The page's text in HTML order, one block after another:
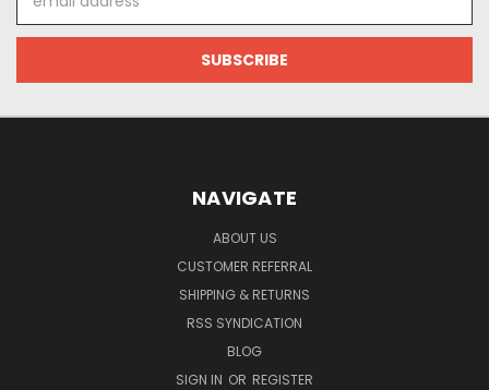
Address
NAVIGATE
ABOUT US
CUSTOMER REFERRAL
SHIPPING & RETURNS
RSS SYNDICATION
BLOG
SIGN IN OR REGISTER